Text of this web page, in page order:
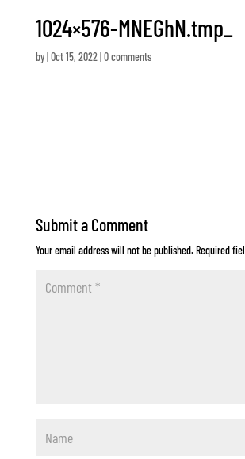
1024×576-MNEGhN.tmp_
by Oct 15, 2022| 0 comments
Submit a Comment
Your email address will not be published.Required